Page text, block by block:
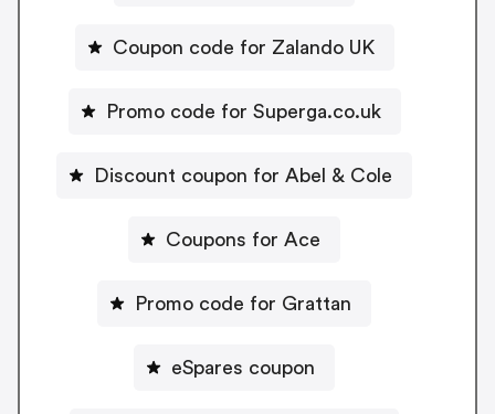
Coupon code for Zalando UK
Promo code for Superga.co.uk
Discount coupon for Abel & Cole
Coupons for Ace
Promo code for Grattan
eSpares coupon